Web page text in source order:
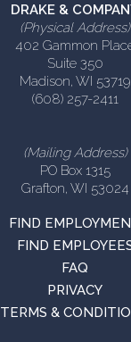
DRAKE &
(Physical Address)
402 Gammon
Suite 350
Madison, WI 53719
(608) 257-2411
(Mailing Address)
PO Box 1315
Grafton, WI 53024
FIND
FIND
FAQ
PRIVACY
TERMS &